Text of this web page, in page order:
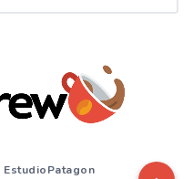
EstudioPatagon